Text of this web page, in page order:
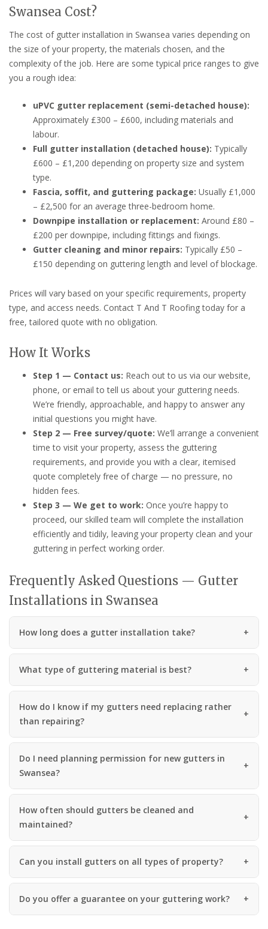
Swansea Cost?
The cost of gutter installation in Swansea varies depending on
the size of your property, the materials chosen, and the
complexity of the job. Here are some typical price ranges to give
you a rough idea:
uPVC gutter replacement (semi-detached house):
Approximately £300 – £600, including materials and
labour.
Full gutter installation (detached house): Typically
£600 – £1,200 depending on property size and system
type.
Fascia, soffit, and guttering package: Usually £1,000
– £2,500 for an average three-bedroom home.
Downpipe installation or replacement: Around £80 –
£200 per downpipe, including fittings and fixings.
Gutter cleaning and minor repairs: Typically £50 –
£150 depending on guttering length and level of blockage.
Prices will vary based on your specific requirements, property
type, and access needs. Contact T And T Roofing today for a
free, tailored quote with no obligation.
How It Works
Step 1 — Contact us: Reach out to us via our website,
phone, or email to tell us about your guttering needs.
We’re friendly, approachable, and happy to answer any
initial questions you might have.
Step 2 — Free survey/quote: We’ll arrange a convenient
time to visit your property, assess the guttering
requirements, and provide you with a clear, itemised
quote completely free of charge — no pressure, no
hidden fees.
Step 3 — We get to work: Once you’re happy to
proceed, our skilled team will complete the installation
efficiently and tidily, leaving your property clean and your
guttering in perfect working order.
Frequently Asked Questions — Gutter
Installations in Swansea
How long does a gutter installation take?
What type of guttering material is best?
How do I know if my gutters need replacing rather
than repairing?
Do I need planning permission for new gutters in
Swansea?
How often should gutters be cleaned and
maintained?
Can you install gutters on all types of property?
Do you offer a guarantee on your guttering work?